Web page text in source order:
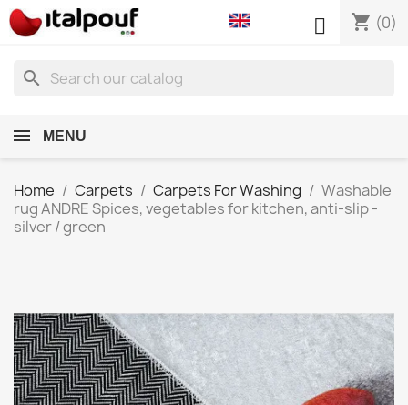
shopping_cart (0)

search
MENU
Home Carpets Carpets For Washing
Washable
rug ANDRE Spices, vegetables for kitchen, anti-slip -
silver / green